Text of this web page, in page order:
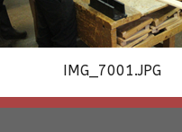
IMG_7001.JPG